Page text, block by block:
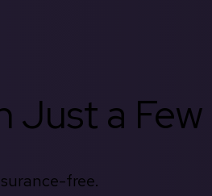
Just a
free.